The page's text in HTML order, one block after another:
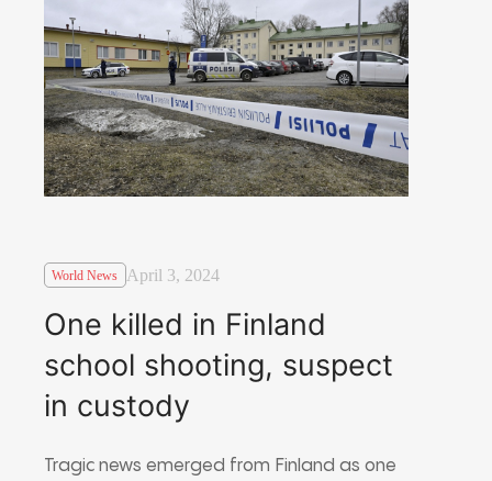
World News April 3, 2024
One killed in Finland
school shooting, suspect
in custody
Tragic news emerged from Finland as one